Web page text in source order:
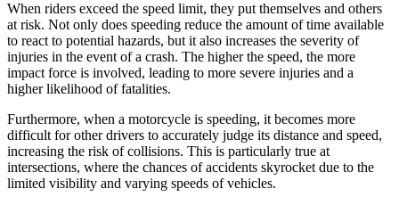
When riders exceed the speed limit, they put themselves and others
at risk. Not only does speeding reduce the amount of time available
to react to potential hazards, but it also increases the severity of
injuries in the event of a crash. The higher the speed, the more
impact force is involved, leading to more severe injuries and a
higher likelihood of fatalities.
Furthermore, when a motorcycle is speeding, it becomes more
difficult for other drivers to accurately judge its distance and speed,
increasing the risk of collisions. This is particularly true at
intersections, where the chances of accidents skyrocket due to the
limited visibility and varying speeds of vehicles.